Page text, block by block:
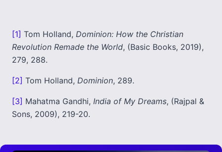
[1] Tom Holland, Dominion: How the Christian
Revolution Remade the World, (Basic Books, 2019),
279, 288.
[2] Tom Holland, Dominion, 289.
[3] Mahatma Gandhi, India of My Dreams, (Rajpal &
Sons, 2009), 219-20.